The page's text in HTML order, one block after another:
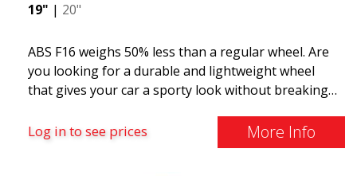
19" | 20"
ABS F16 weighs 50% less than a regular wheel. Are
you looking for a durable and lightweight wheel
that gives your car a sporty look without breaking
quality-conscious customers with a wheel that
benefits from the latest advancements in materials
Log in to see prices More Info